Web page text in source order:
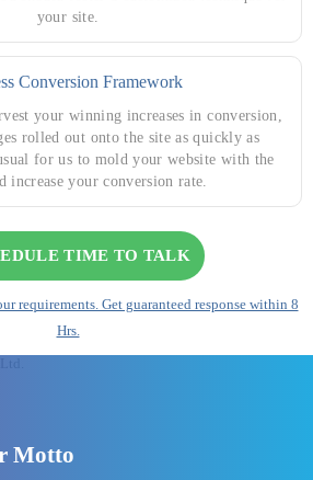
your site.
Conversion Framework
your winning increases in conversion,
rolled out onto the site as quickly as
for us to mold your website with the
increase your conversion rate.
TIME TO TALK
requirements. Get guaranteed response within 8
Hrs.
Motto